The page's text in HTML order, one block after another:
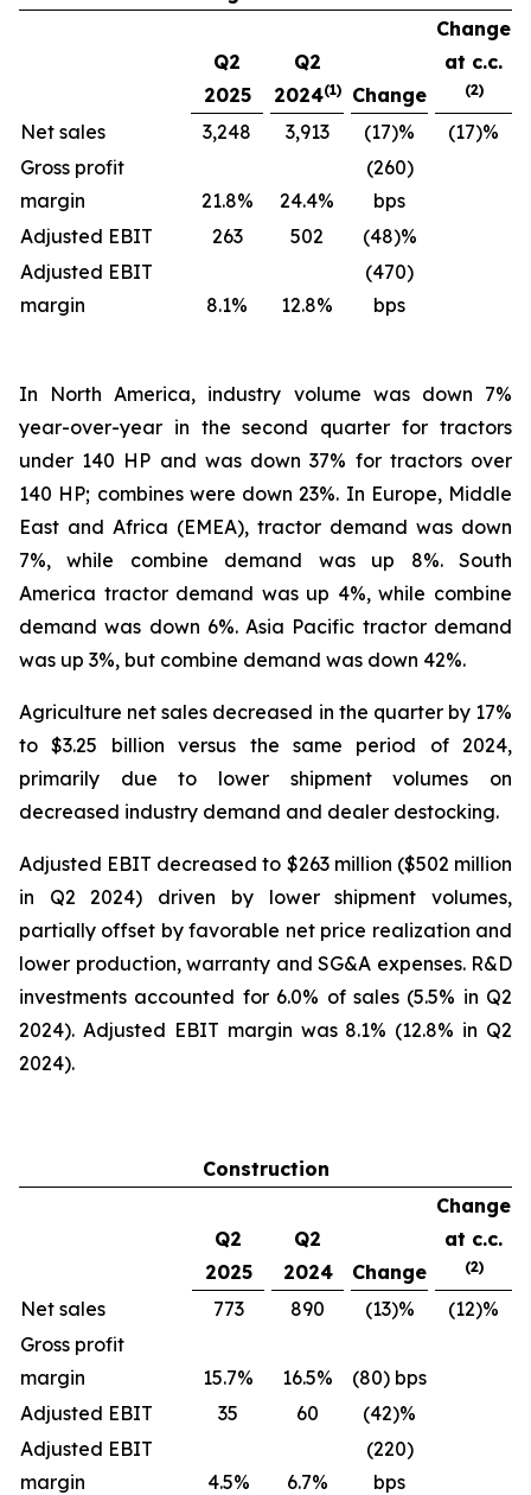
Q2
2025
Q2
2024(1) Change
Change
at c.c.
(2)
Net sales 3,248 3,913 (17)%
(17)%
Gross profit
margin
21.8% 24.4%
(260)
bps
Adjusted EBIT
263 502
(48)%
Adjusted EBIT
margin
8.1% 12.8%
(470)
bps
In North America, industry volume was down 7%
year-over-year in the second quarter for tractors
under 140 HP and was down 37% for tractors over
140 HP; combines were down 23%. In Europe, Middle
East and Africa (EMEA), tractor demand was down
7%, while combine demand was up 8%. South
America tractor demand was up 4%, while combine
demand was down 6%. Asia Pacific tractor demand
was up 3%, but combine demand was down 42%.
Agriculture net sales decreased in the quarter by 17%
to $3.25 billion versus the same period of 2024,
primarily due to lower shipment volumes on
decreased industry demand and dealer destocking.
Adjusted EBIT decreased to $263 million ($502 million
in Q2 2024) driven by lower shipment volumes,
partially offset by favorable net price realization and
lower production, warranty and SG&A expenses. R&D
investments accounted for 6.0% of sales (5.5% in Q2
2024). Adjusted EBIT margin was 8.1% (12.8% in Q2
2024).
Construction
Q2
2025
Q2
2024
Change
Change
at c.c.
(2)
Net sales 773 890 (13)%
(12)%
Gross profit
margin
15.7% 16.5%
(80) bps
Adjusted EBIT
35 60
(42)%
Adjusted EBIT
margin
4.5% 6.7%
(220)
bps